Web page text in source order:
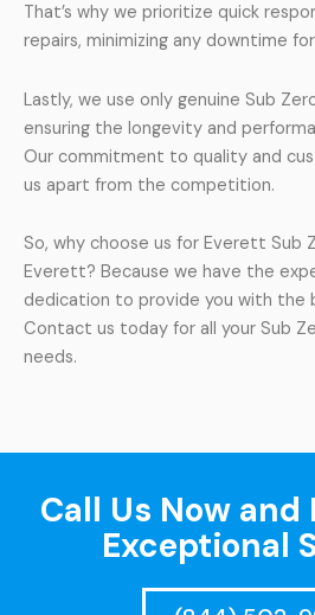
That’s why we prioritize quick
repairs, minimizing any downtime
Lastly, we use only genuine Sub
ensuring the longevity and
Our commitment to quality and
us apart from the competition.
So, why choose us for Everett Sub
Everett? Because we have the
dedication to provide you with the
Contact us today for all your Sub
needs.
Call Us Now
Exceptional